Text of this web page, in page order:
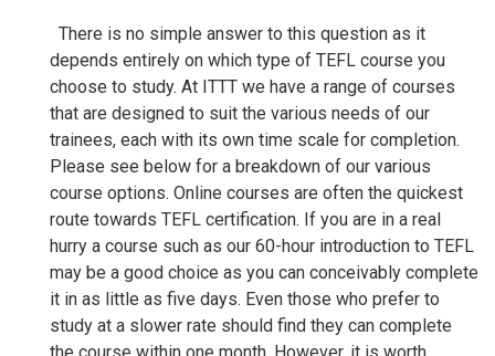
There is no simple answer to this question as it
depends entirely on which type of TEFL course you
choose to study. At ITTT we have a range of courses
that are designed to suit the various needs of our
trainees, each with its own time scale for completion.
Please see below for a breakdown of our various
course options. Online courses are often the quickest
route towards TEFL certification. If you are in a real
hurry a course such as our 60-hour introduction to TEFL
may be a good choice as you can conceivably complete
it in as little as five days. Even those who prefer to
study at a slower rate should find they can complete